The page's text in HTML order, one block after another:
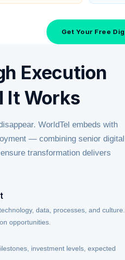
Get Your Free
Execution
It Works
WorldTel embeds with
— combining senior digital
transformation delivers
data, processes, and culture.
opportunities.
investment levels, expected